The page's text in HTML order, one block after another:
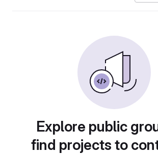
Explore public
find projects to